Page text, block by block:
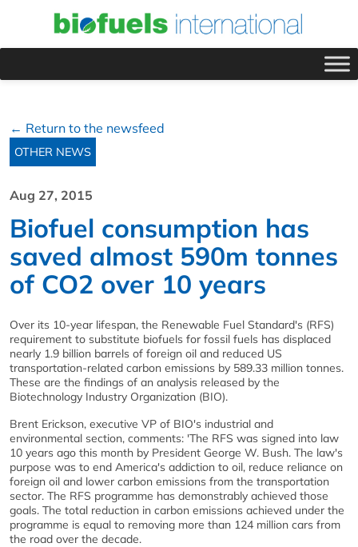
← Return to the newsfeed
OTHER NEWS
Aug 27, 2015
Biofuel consumption has
saved almost 590m tonnes
of CO2 over 10 years
Over its 10-year lifespan, the Renewable Fuel Standard's (RFS)
requirement to substitute biofuels for fossil fuels has displaced
nearly 1.9 billion barrels of foreign oil and reduced US
transportation-related carbon emissions by 589.33 million tonnes.
These are the findings of an analysis released by the
Biotechnology Industry Organization (BIO).
Brent Erickson, executive VP of BIO's industrial and
environmental section, comments: 'The RFS was signed into law
10 years ago this month by President George W. Bush. The law's
purpose was to end America's addiction to oil, reduce reliance on
foreign oil and lower carbon emissions from the transportation
sector. The RFS programme has demonstrably achieved those
goals. The total reduction in carbon emissions achieved under the
programme is equal to removing more than 124 million cars from
the road over the decade.